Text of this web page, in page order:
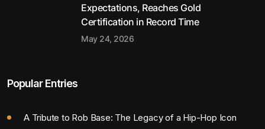
Expectations, Reaches Gold
Certification in Record Time
May 24, 2026
Popular Entries
A Tribute to Rob Base: The Legacy of a Hip-Hop Icon